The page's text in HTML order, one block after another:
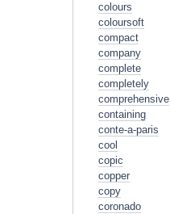
colours
coloursoft
compact
company
complete
completely
comprehensive
containing
conte-a-paris
cool
copic
copper
copy
coronado